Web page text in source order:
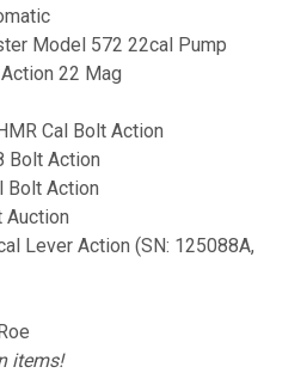
Model 572 22cal Pump
22 Mag
Cal Bolt Action
Bolt Action
Bolt Action
Auction
Lever Action (SN: 125088A,
items!